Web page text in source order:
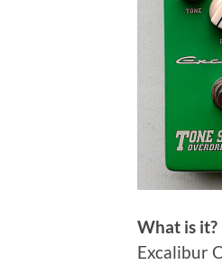
What is it?
Excalibur